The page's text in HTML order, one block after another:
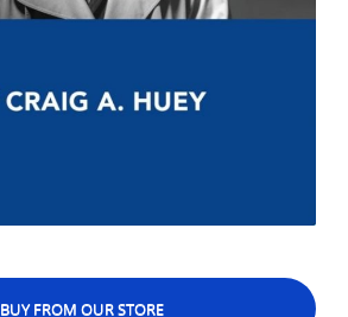
BUY FROM OUR STORE